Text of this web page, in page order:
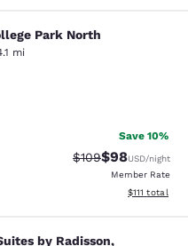
Park North
Park North
mi
1365 reviews
Save 10%
Strikethrough
$109Discounted
$98USD/night
Member Rate
View
$111 total
by Radisson,